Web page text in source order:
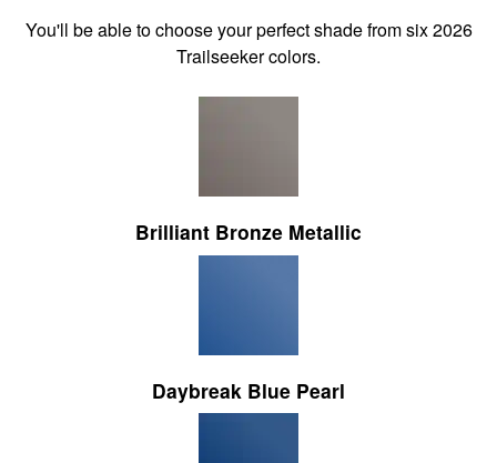
You'll be able to choose your perfect shade from six 2026
Trailseeker colors.
Brilliant Bronze Metallic
Daybreak Blue Pearl